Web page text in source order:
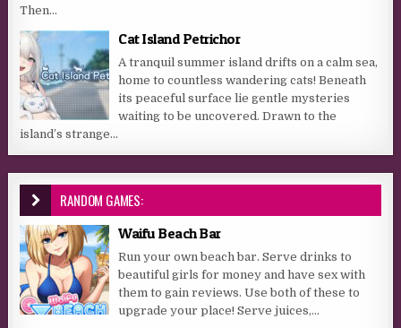
Then...
Cat Island Petrichor
A tranquil summer island drifts on a calm sea,
home to countless wandering cats! Beneath
its peaceful surface lie gentle mysteries
waiting to be uncovered. Drawn to the
island’s strange...
RANDOM GAMES:
Waifu Beach Bar
Run your own beach bar. Serve drinks to
beautiful girls for money and have sex with
them to gain reviews. Use both of these to
upgrade your place! Serve juices,...